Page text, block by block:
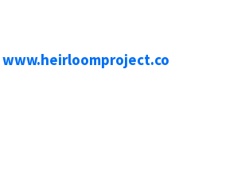
www.heirloomproject.co